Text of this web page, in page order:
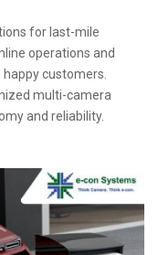
for last-mile
operations and
customers.
multi-camera
and reliability.